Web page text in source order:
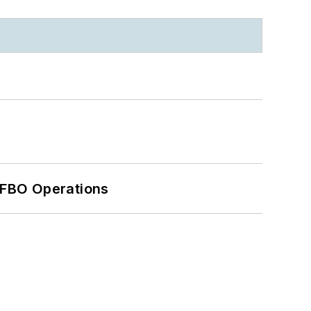
Operations